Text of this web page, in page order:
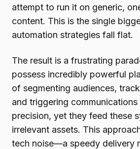
attempt to run it on generic,
content. This is the single
automation strategies fall flat.
The result is a frustrating
possess incredibly powerful
of segmenting audiences,
and triggering
precision, yet they feed these
irrelevant assets. This
tech noise—a speedy delivery